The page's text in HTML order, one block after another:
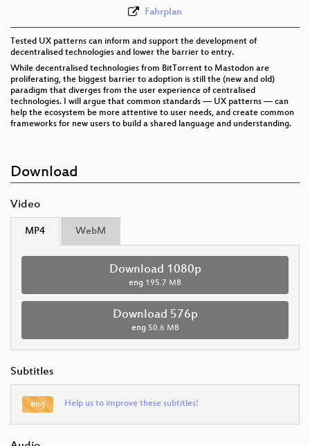
Fahrplan
Tested UX patterns can inform and support the development of
decentralised technologies and lower the barrier to entry.
While decentralised technologies from BitTorrent to Mastodon are
proliferating, the biggest barrier to adoption is still the (new and old)
paradigm that diverges from the user experience of centralised
technologies. I will argue that common standards — UX patterns — can
help the ecosystem be more attentive to user needs, and create common
frameworks for new users to build a shared language and understanding.
Download
Video
MP4 WebM
Download 1080p
eng 195.7 MB
Download 576p
eng 50.6 MB
Subtitles
eng Help us to improve these subtitles!